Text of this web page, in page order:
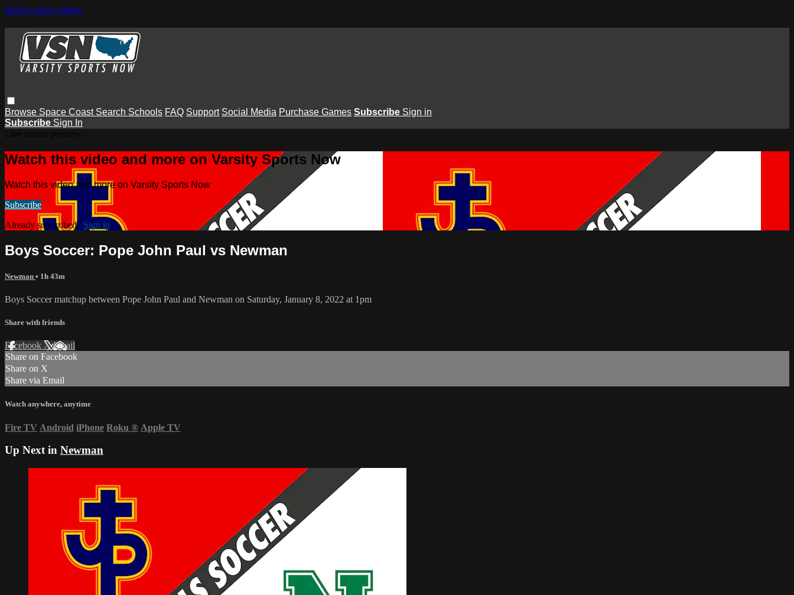
Skip to main content
Browse Space Coast Search Schools FAQ Support Social Media Purchase Games Subscribe Sign in
Subscribe Sign In
Watch this video and more on Varsity Sports Now
Watch this video and more on Varsity Sports Now
Subscribe
Already subscribed? Sign in
Boys Soccer: Pope John Paul vs Newman
Newman • 1h 43m
Boys Soccer matchup between Pope John Paul and Newman on Saturday, January 8, 2022 at 1pm
Share with friends
Facebook XEmail
Share on Facebook
Share on X
Share via Email
Watch anywhere, anytime
Fire TV Android iPhone Roku ® Apple TV
Up Next in Newman